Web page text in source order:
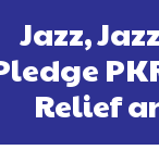
Jazz,
Relief